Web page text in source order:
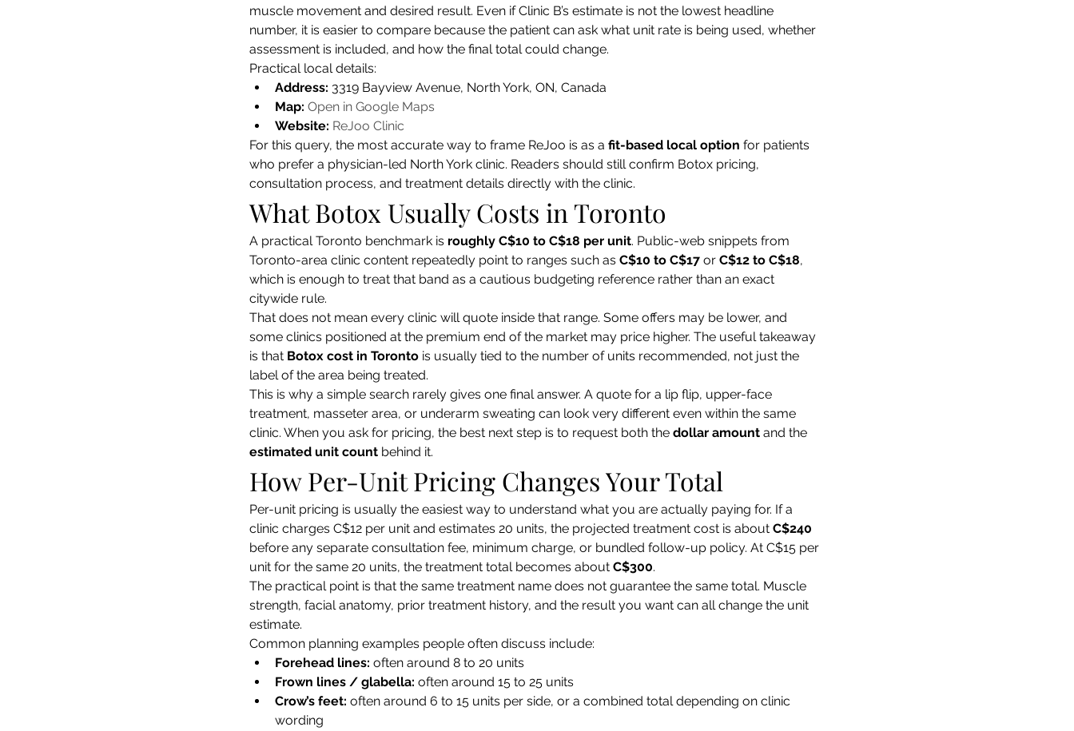
muscle movement and desired result. Even if Clinic B’s estimate is not the lowest headline
number, it is easier to compare because the patient can ask what unit rate is being used, whether
assessment is included, and how the final total could change.
Practical local details:
Address: 3319 Bayview Avenue, North York, ON, Canada
Map: Open in Google Maps
Website: ReJoo Clinic
For this query, the most accurate way to frame ReJoo is as a fit-based local option for patients
who prefer a physician-led North York clinic. Readers should still confirm Botox pricing,
consultation process, and treatment details directly with the clinic.
What Botox Usually Costs in Toronto
A practical Toronto benchmark is roughly C$10 to C$18 per unit. Public-web snippets from
Toronto-area clinic content repeatedly point to ranges such as C$10 to C$17 or C$12 to C$18,
which is enough to treat that band as a cautious budgeting reference rather than an exact
citywide rule.
That does not mean every clinic will quote inside that range. Some offers may be lower, and
some clinics positioned at the premium end of the market may price higher. The useful takeaway
is that Botox cost in Toronto is usually tied to the number of units recommended, not just the
label of the area being treated.
This is why a simple search rarely gives one final answer. A quote for a lip flip, upper-face
treatment, masseter area, or underarm sweating can look very different even within the same
clinic. When you ask for pricing, the best next step is to request both the dollar amount and the
estimated unit count behind it.
How Per-Unit Pricing Changes Your Total
Per-unit pricing is usually the easiest way to understand what you are actually paying for. If a
clinic charges C$12 per unit and estimates 20 units, the projected treatment cost is about C$240
before any separate consultation fee, minimum charge, or bundled follow-up policy. At C$15 per
unit for the same 20 units, the treatment total becomes about C$300.
The practical point is that the same treatment name does not guarantee the same total. Muscle
strength, facial anatomy, prior treatment history, and the result you want can all change the unit
estimate.
Common planning examples people often discuss include:
Forehead lines: often around 8 to 20 units
Frown lines / glabella: often around 15 to 25 units
Crow’s feet: often around 6 to 15 units per side, or a combined total depending on clinic
wording